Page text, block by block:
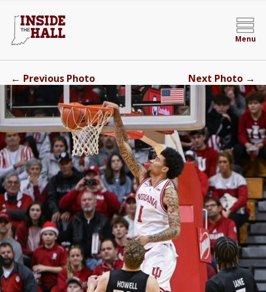
Menu
← Previous Photo Next Photo →